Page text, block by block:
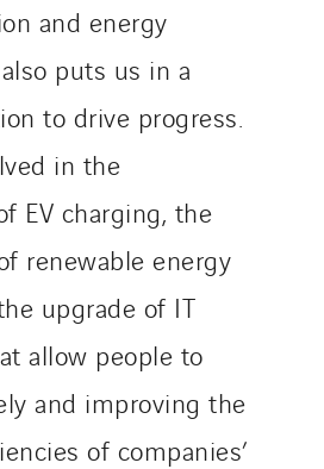
and energy
puts us in a
to drive progress.
in the
EV charging, the
renewable energy
upgrade of IT
allow people to
and improving the
of companies’